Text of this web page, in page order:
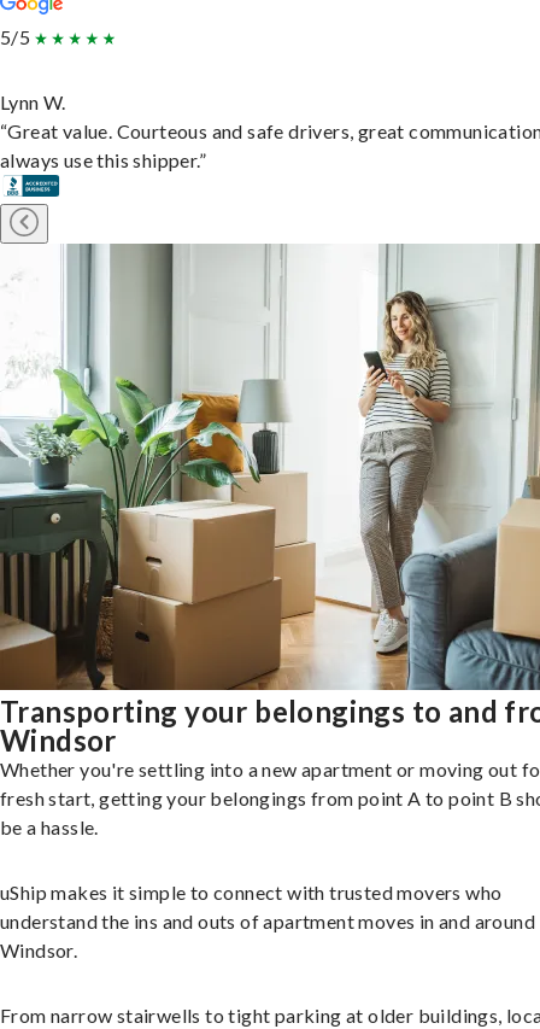
5/5
Lynn W.
“Great value. Courteous and safe drivers, great
always use this shipper.”
Transporting your belongings to and
Windsor
Whether you're settling into a new apartment or moving out
fresh start, getting your belongings from point A to point B
be a hassle.
uShip makes it simple to connect with trusted movers who
understand the ins and outs of apartment moves in and around
Windsor.
From narrow stairwells to tight parking at older buildings,